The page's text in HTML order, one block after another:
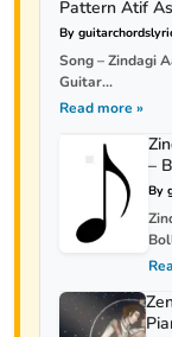
Pattern Atif
By
Song – Zindagi
Guitar...
Read more »
–
By